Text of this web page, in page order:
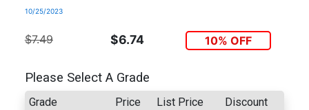
10/25/2023
$7.49 $6.74 10% OFF
Please Select A Grade
Grade Price List Price Discount